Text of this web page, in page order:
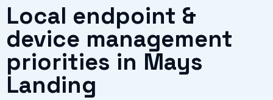
Local endpoint &
device management
priorities in Mays
Landing